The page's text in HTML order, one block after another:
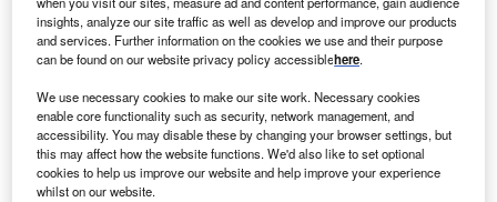
Smarter leaders trust GlobalData
insights, analyze our site traffic as well as develop and improve our products
and services. Further information on the cookies we use and their purpose
can be found on our website privacy policy accessiblehere.
We use necessary cookies to make our site work. Necessary cookies
enable core functionality such as security, network management, and
accessibility. You may disable these by changing your browser settings, but
this may affect how the website functions. We'd also like to set optional
cookies to help us improve our website and help improve your experience
whilst on our website.